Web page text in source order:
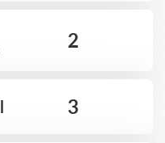
2
3